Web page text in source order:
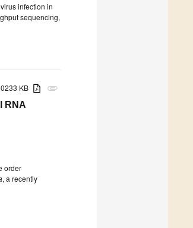
infection in
sequencing,
attachment
KB
RNA
order
, a recently